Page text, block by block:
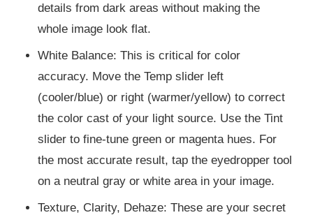
details from dark areas without making the
whole image look flat.
White Balance: This is critical for color
accuracy. Move the Temp slider left
(cooler/blue) or right (warmer/yellow) to correct
the color cast of your light source. Use the Tint
slider to fine-tune green or magenta hues. For
the most accurate result, tap the eyedropper tool
on a neutral gray or white area in your image.
Texture, Clarity, Dehaze: These are your secret